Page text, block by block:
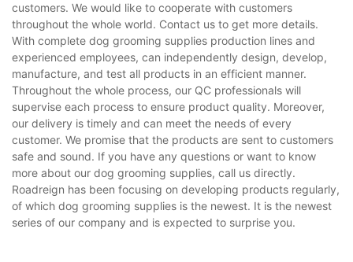
customers. We would like to cooperate with customers
throughout the whole world. Contact us to get more details.
With complete dog grooming supplies production lines and
experienced employees, can independently design, develop,
manufacture, and test all products in an efficient manner.
Throughout the whole process, our QC professionals will
supervise each process to ensure product quality. Moreover,
our delivery is timely and can meet the needs of every
customer. We promise that the products are sent to customers
safe and sound. If you have any questions or want to know
more about our dog grooming supplies, call us directly.
Roadreign has been focusing on developing products regularly,
of which dog grooming supplies is the newest. It is the newest
series of our company and is expected to surprise you.